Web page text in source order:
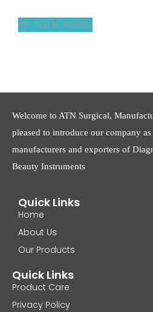
Add to Wishlist
Welcome to ATN Surgical,
pleased to introduce our company
manufacturers and exporters of
Beauty Instruments
Quick Links
Home
About Us
Our Products
Quick Links
Product Care
Privacy Policy